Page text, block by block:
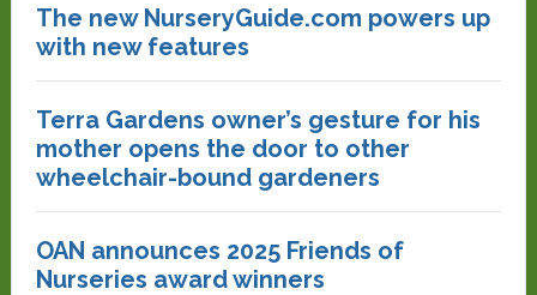
The new NurseryGuide.com powers up
with new features
Terra Gardens owner’s gesture for his
mother opens the door to other
wheelchair-bound gardeners
OAN announces 2025 Friends of
Nurseries award winners